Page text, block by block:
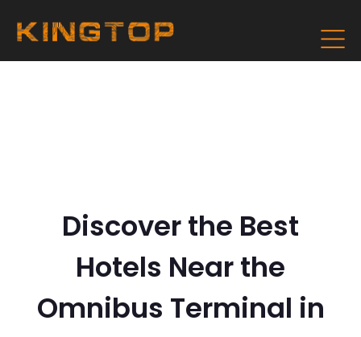
Discover the Best
Hotels Near the
Omnibus Terminal in